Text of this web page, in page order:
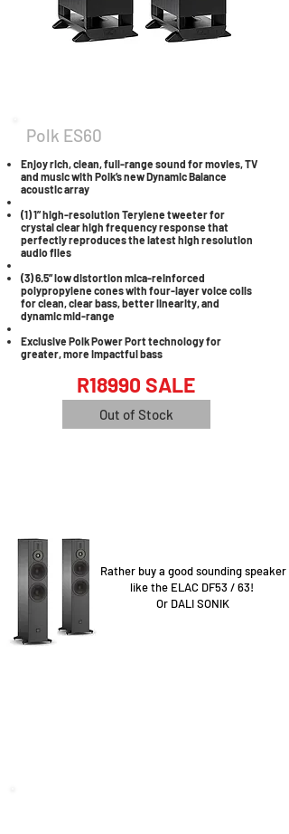
Polk ES60
Enjoy rich, clean, full-range sound for movies, TV
and music with Polk’s new Dynamic Balance
acoustic array
(1) 1” high-resolution Terylene tweeter for
crystal clear high frequency response that
perfectly reproduces the latest high resolution
audio files
(3) 6.5” low distortion mica-reinforced
polypropylene cones with four-layer voice coils
for clean, clear bass, better linearity, and
dynamic mid-range
Exclusive Polk Power Port technology for
greater, more impactful bass
R18990 SALE
Out of Stock
Rather buy a good sounding speaker
like the ELAC DF53 / 63!
Or DALI SONIK